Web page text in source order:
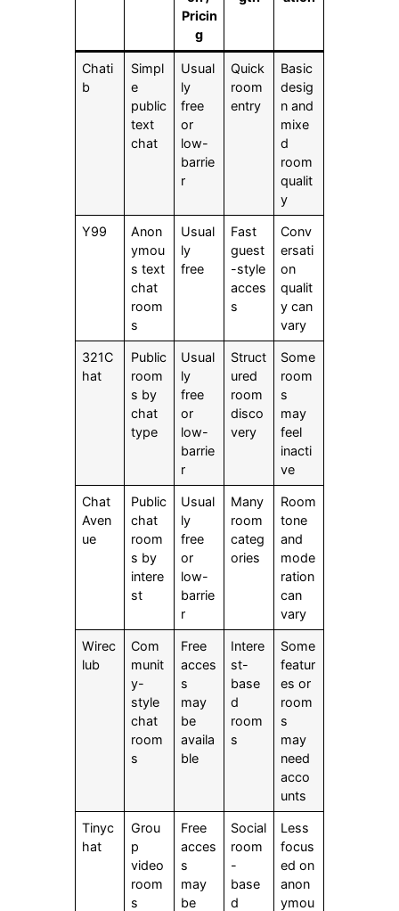
Pricin
g
Chati
b
Simpl
e
public
text
chat
Usual
ly
free
or
low-
barrie
r
Quick
room
entry
Basic
desig
n and
mixe
d
room
qualit
y
Y99
Anon
ymou
s text
chat
room
s
Usual
ly
free
Fast
guest
-style
acces
s
Conv
ersati
on
qualit
y can
vary
321C
hat
Public
room
s by
chat
type
Usual
ly
free
or
low-
barrie
r
Struct
ured
room
disco
very
Some
room
s
may
feel
inacti
ve
Chat
Aven
ue
Public
chat
room
s by
intere
st
Usual
ly
free
or
low-
barrie
r
Many
room
categ
ories
Room
tone
and
mode
ration
can
vary
Wirec
lub
Com
munit
y-
style
chat
room
s
Free
acces
s
may
be
availa
ble
Intere
st-
base
d
room
s
Some
featur
es or
room
s
may
need
acco
unts
Tinyc
hat
Grou
p
video
room
s
Free
acces
s
may
be
Social
room
-
base
d
Less
focus
ed on
anon
ymou